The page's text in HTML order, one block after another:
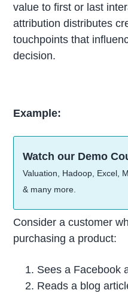
value to first or last
attribution distributes
touchpoints that
decision.
Example:
Watch our Demo
Valuation, Hadoop, Excel,
& many more.
Consider a customer
purchasing a product:
Sees a Facebook
Reads a blog